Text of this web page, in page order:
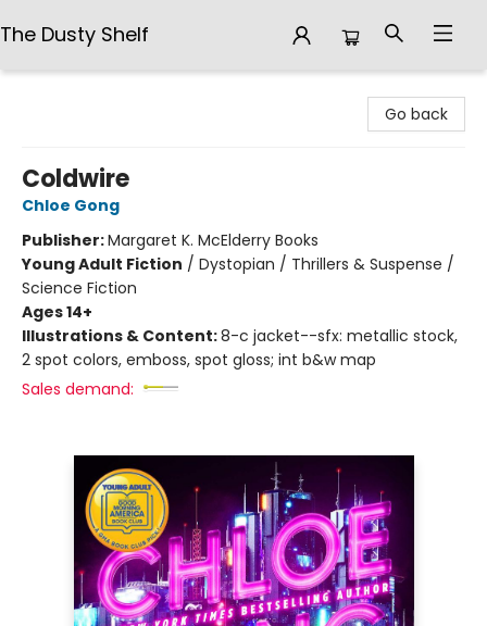
The Dusty Shelf
Go back
Coldwire
Chloe Gong
Publisher:Margaret K. McElderry Books
Young Adult Fiction / Dystopian / Thrillers & Suspense /
Science Fiction
Ages 14+
Illustrations & Content:8-c jacket--sfx: metallic stock,
2 spot colors, emboss, spot gloss; int b&w map
Sales demand: